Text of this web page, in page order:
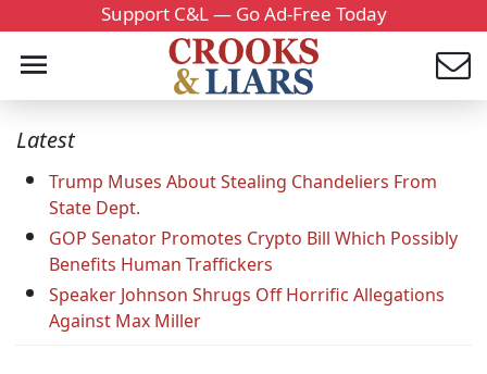
Support C&L — Go Ad-Free Today
Latest
Trump Muses About Stealing Chandeliers From
State Dept.
GOP Senator Promotes Crypto Bill Which Possibly
Benefits Human Traffickers
Speaker Johnson Shrugs Off Horrific Allegations
Against Max Miller